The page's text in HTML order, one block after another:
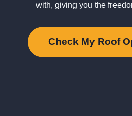
with, giving you the
Check My Roof